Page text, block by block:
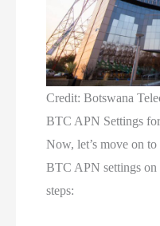
Credit: Botswana
BTC APN Settings
Now, let’s move on
BTC APN settings
steps: